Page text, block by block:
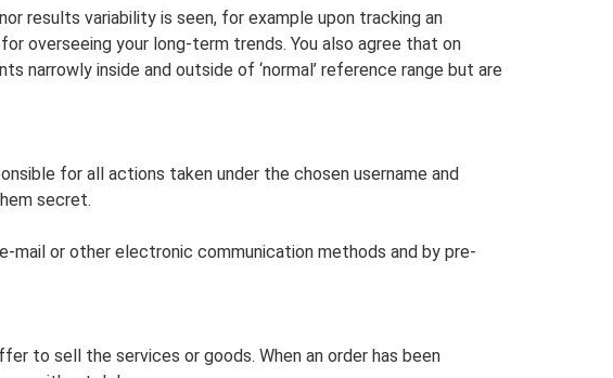
results variability is seen, for example upon tracking an
overseeing your long-term trends. You also agree that on
narrowly inside and outside of ‘normal’ reference range but are
for all actions taken under the chosen username and
secret.
mail or other electronic communication methods and by pre-
to sell the services or goods. When an order has been